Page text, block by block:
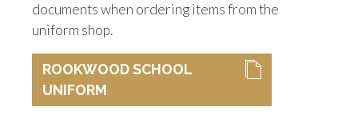
documents when ordering items from the
uniform shop.
ROOKWOOD SCHOOL
UNIFORM